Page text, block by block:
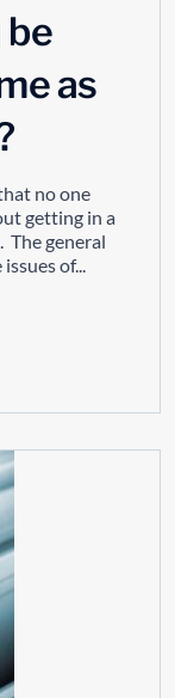
be
as
no one
getting in a
The general
of...